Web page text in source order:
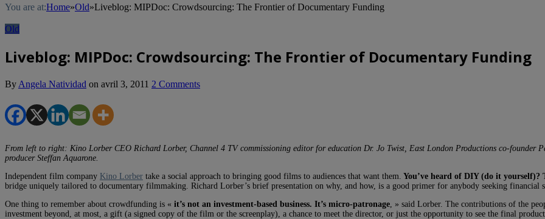
You are at:Home»Old»Liveblog: MIPDoc: Crowdsourcing: The Frontier of Documentary Funding
Old
Liveblog: MIPDoc: Crowdsourcing: The Frontier of Documentary Funding
By Angela Natividad on avril 3, 2011 2 Comments
From left to right: Kino Lorber CEO Richard Lorber, Channel 4 TV commissioning editor for education Dr. Jo Twist, East London Productions co-founder
producer Steffan Aquarone.
Independent film company Kino Lorber take a social approach to bringing good films to audiences that want them. You’ve heard of DIY (do it
bridge uniquely tailored to documentary filmmaking. Richard Lorber’s brief presentation on why, and how, is a good primer for anybody seeking financial
One thing to remember about crowdfunding is « it’s not an investment-based business. It’s micro-patronage , » said Lorber. The contributions of the
investment beyond, at most, a gift (a signed copy of the film or the screenplay), a chance to meet the director, or just the opportunity to see the final